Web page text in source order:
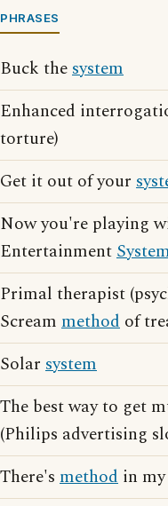
PHRASES
Buck thesystem
Enhanced
torture)
Get it out of your
Now you're playing
Entertainment
Primal therapist
Scream method of
Solar system
The best way to get
(Philips advertising
There's method in